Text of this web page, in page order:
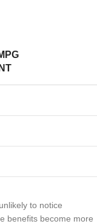
to notice
benefits become more